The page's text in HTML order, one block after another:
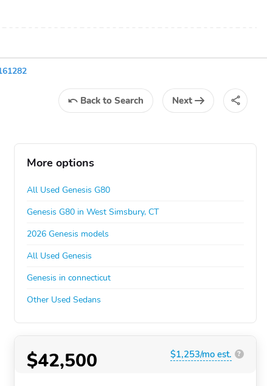
Back to Search Next
More options
All Used Genesis G80
Genesis G80 in West Simsbury, CT
2026 Genesis models
All Used Genesis
Genesis in connecticut
Other Used Sedans
$42,500 $1,253/mo est. ?